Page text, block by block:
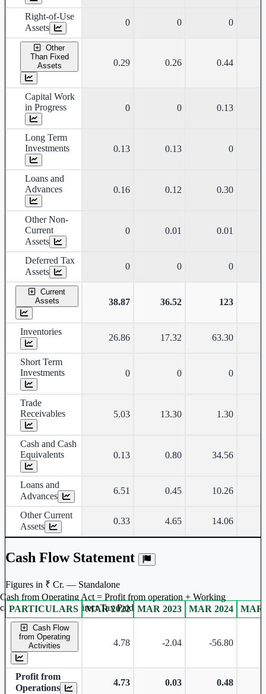
Right-of-Use
Assets
0 0 0
Other
Than Fixed
Assets
0.29 0.26 0.44
Capital Work
in Progress
0 0 0.13
Long Term
Investments
0.13 0.13 0
Loans and
Advances
0.16 0.12 0.30
Other Non-
Current
Assets
0 0.01 0.01
Deferred Tax
Assets
0 0 0
Current
Assets
38.87 36.52 123
Inventories
26.86 17.32 63.30
Short Term
Investments
0 0 0
Trade
Receivables
5.03 13.30 1.30
Cash and Cash
Equivalents
0.13 0.80 34.56
Loans and
Advances
6.51 0.45 10.26
Other Current
Assets
0.33 4.65 14.06
Cash Flow Statement
Figures in ₹ Cr. — Standalone
Standalone financial table.
PARTICULARS MAR 2022 MAR 2023 MAR 2024 MAR
Cash Flow
from Operating
Activities
4.78 -2.04 -56.80
Profit from
Operations
4.73 0.03 0.48
Cash from Operating Act = Profit from operation + Working
captal adjustment + Direct Tax Paid